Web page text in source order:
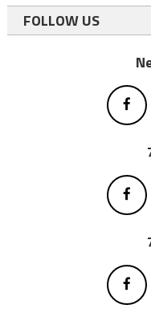
FOLLOW US